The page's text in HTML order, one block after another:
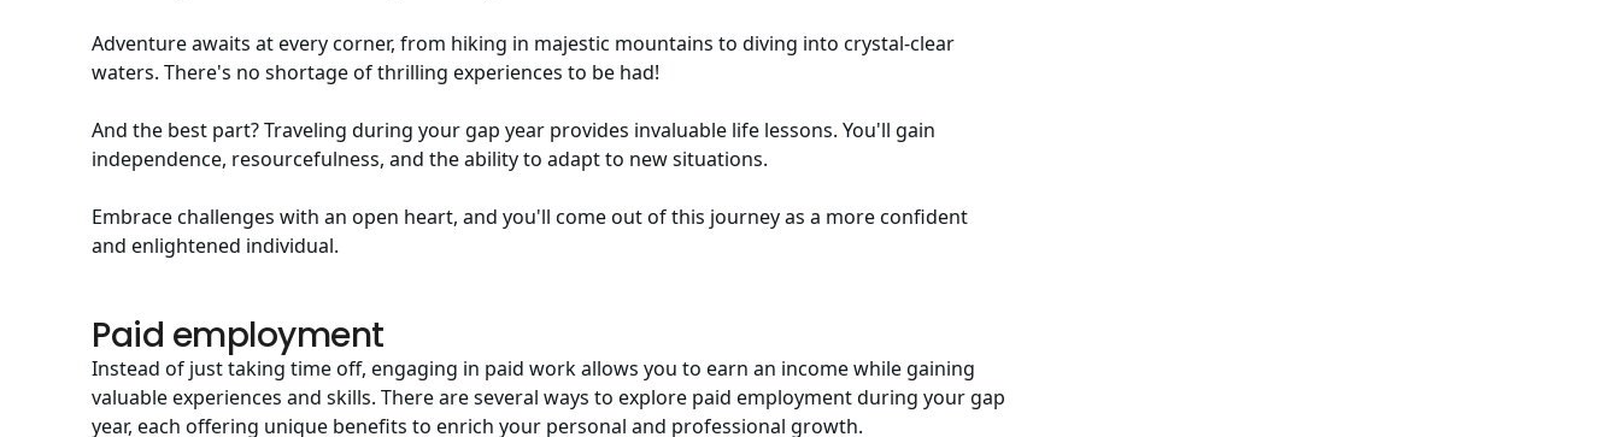
Adventure awaits at every corner, from hiking in majestic mountains to diving into crystal-clear
waters. There's no shortage of thrilling experiences to be had!
And the best part? Traveling during your gap year provides invaluable life lessons. You'll gain
independence, resourcefulness, and the ability to adapt to new situations.
Embrace challenges with an open heart, and you'll come out of this journey as a more confident
and enlightened individual.
Paid employment
Instead of just taking time off, engaging in paid work allows you to earn an income while gaining
valuable experiences and skills. There are several ways to explore paid employment during your gap
year, each offering unique benefits to enrich your personal and professional growth.